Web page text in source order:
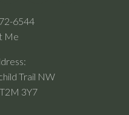
6544
Me
Trail NW
3Y7